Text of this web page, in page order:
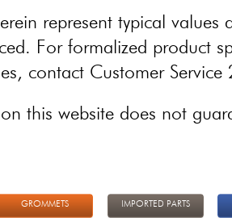
represent typical
For formalized product
contact Customer
this website does not
GROMMETS IMPORTED PARTS